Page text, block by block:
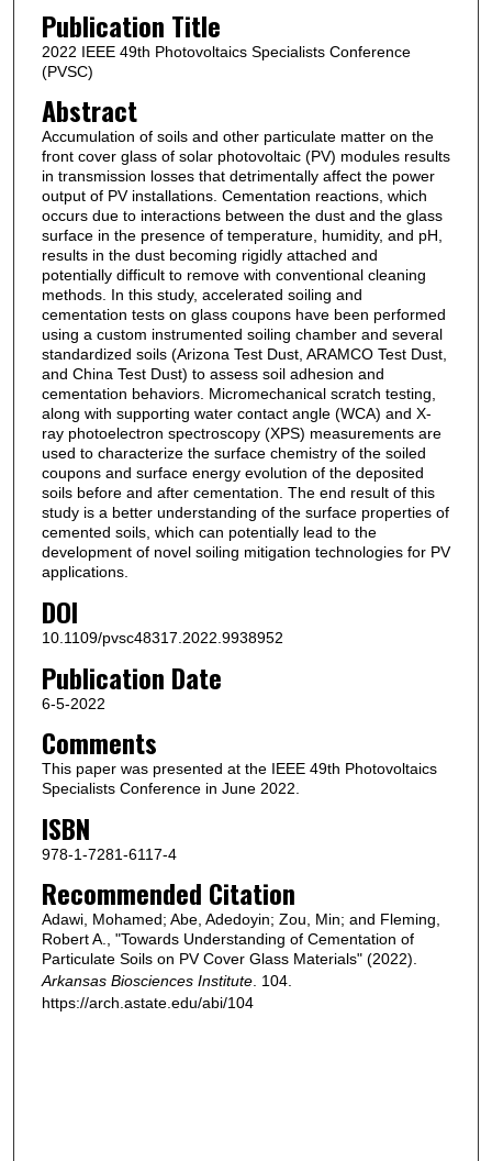
Publication Title
2022 IEEE 49th Photovoltaics Specialists Conference
(PVSC)
Abstract
Accumulation of soils and other particulate matter on the
front cover glass of solar photovoltaic (PV) modules results
in transmission losses that detrimentally affect the power
output of PV installations. Cementation reactions, which
occurs due to interactions between the dust and the glass
surface in the presence of temperature, humidity, and pH,
results in the dust becoming rigidly attached and
potentially difficult to remove with conventional cleaning
methods. In this study, accelerated soiling and
cementation tests on glass coupons have been performed
using a custom instrumented soiling chamber and several
standardized soils (Arizona Test Dust, ARAMCO Test Dust,
and China Test Dust) to assess soil adhesion and
cementation behaviors. Micromechanical scratch testing,
along with supporting water contact angle (WCA) and X-
ray photoelectron spectroscopy (XPS) measurements are
used to characterize the surface chemistry of the soiled
coupons and surface energy evolution of the deposited
soils before and after cementation. The end result of this
study is a better understanding of the surface properties of
cemented soils, which can potentially lead to the
development of novel soiling mitigation technologies for PV
applications.
DOI
10.1109/pvsc48317.2022.9938952
Publication Date
6-5-2022
Comments
This paper was presented at the IEEE 49th Photovoltaics
Specialists Conference in June 2022.
ISBN
978-1-7281-6117-4
Recommended Citation
Adawi, Mohamed; Abe, Adedoyin; Zou, Min; and Fleming,
Robert A., "Towards Understanding of Cementation of
Particulate Soils on PV Cover Glass Materials" (2022).
Arkansas Biosciences Institute. 104.
https://arch.astate.edu/abi/104